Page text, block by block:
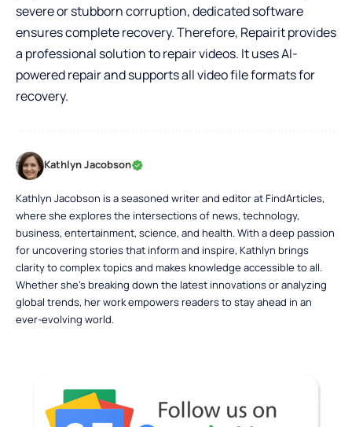
severe or stubborn corruption, dedicated software
ensures complete recovery. Therefore, Repairit provides
a professional solution to repair videos. It uses AI-
powered repair and supports all video file formats for
recovery.
Kathlyn Jacobson
Kathlyn Jacobson is a seasoned writer and editor at FindArticles,
where she explores the intersections of news, technology,
business, entertainment, science, and health. With a deep passion
for uncovering stories that inform and inspire, Kathlyn brings
clarity to complex topics and makes knowledge accessible to all.
Whether she’s breaking down the latest innovations or analyzing
global trends, her work empowers readers to stay ahead in an
ever-evolving world.